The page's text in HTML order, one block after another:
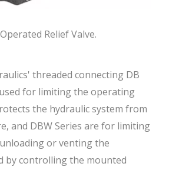
Relief Valve.
threaded connecting DB
for limiting the operating
the hydraulic system from
and DBW Series are for limiting
or venting the
by controlling the mounted